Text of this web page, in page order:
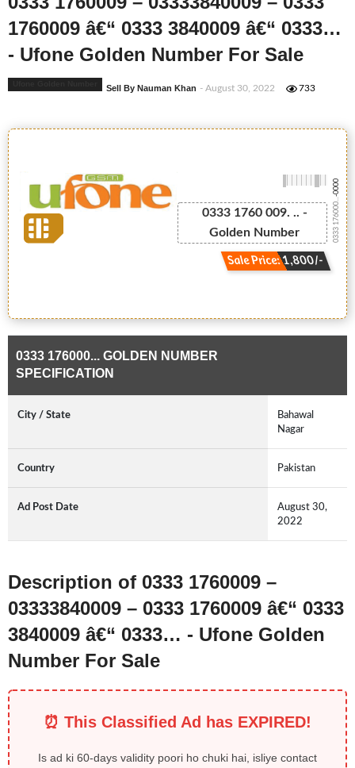
1760009 â€“ 0333 3840009 â€“ 0333…
- Ufone Golden Number For Sale
Sell By Nauman Khan - August 30, 2022 733
0333 1760 009. .. -
Golden Number
Sale Price: 1,800/-
0333 176000...
-0000
0333 176000... GOLDEN NUMBER
SPECIFICATION
City / State
Bahawal
Nagar
Country Pakistan
Ad Post Date
August 30,
2022
Description of 0333 1760009 –
03333840009 – 0333 1760009 â€“ 0333
3840009 â€“ 0333… - Ufone Golden
Number For Sale
⏰ This Classified Ad has EXPIRED!
Is ad ki 60-days validity poori ho chuki hai, isliye contact